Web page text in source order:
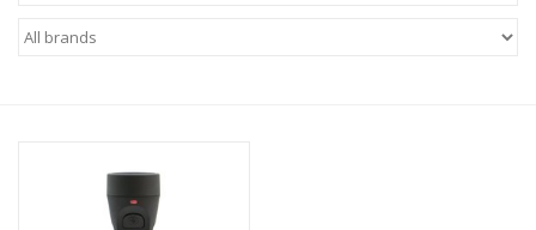
WOMEN FOOTWEAR
EQUIPMENT